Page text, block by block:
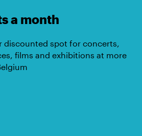
a month
discounted spot for concerts,
films and exhibitions at more